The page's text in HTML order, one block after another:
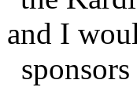
and I